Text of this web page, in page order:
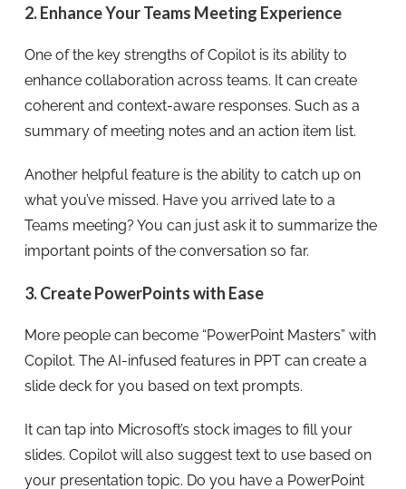
2. Enhance Your Teams Meeting Experience
One of the key strengths of Copilot is its ability to
enhance collaboration across teams. It can create
coherent and context-aware responses. Such as a
summary of meeting notes and an action item list.
Another helpful feature is the ability to catch up on
what you’ve missed. Have you arrived late to a
Teams meeting? You can just ask it to summarize the
important points of the conversation so far.
3. Create PowerPoints with Ease
More people can become “PowerPoint Masters” with
Copilot. The AI-infused features in PPT can create a
slide deck for you based on text prompts.
It can tap into Microsoft’s stock images to fill your
slides. Copilot will also suggest text to use based on
your presentation topic. Do you have a PowerPoint